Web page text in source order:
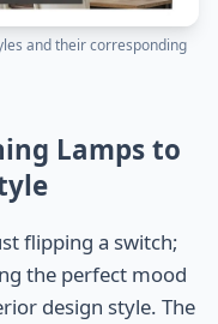
and their corresponding
Lamps to
flipping a switch;
the perfect mood
design style. The